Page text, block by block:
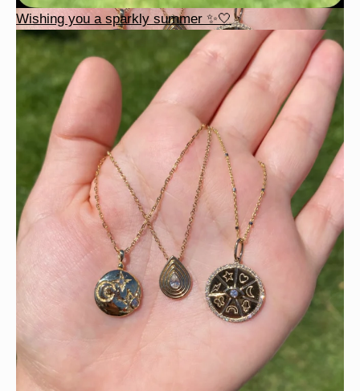
This wrist stack is what dreams are made of 💚✨💎
Heat up your summer with red hot rubies! ❤️‍🔥
Wishing you a sparkly summer ✨🤍